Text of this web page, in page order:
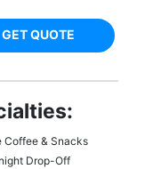
GET QUOTE
Coffee & Snacks
Drop-Off